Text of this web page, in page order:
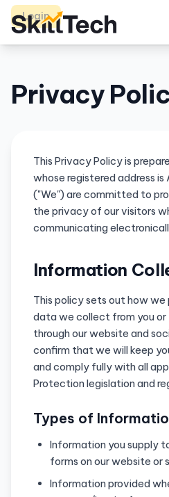
Login
Privacy
This Privacy Policy is
whose registered address
("We") are committed to
the privacy of our visitors
communicating
Information
This policy sets out how we
data we collect from you or
through our website and
confirm that we will keep
and comply fully with all
Protection legislation and
Types of
Information you supply
forms on our website or
Information provided